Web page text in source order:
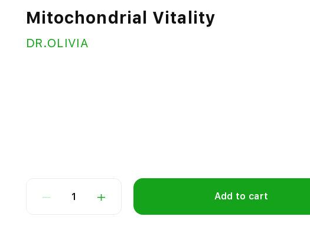
Mitochondrial Vitality
DR.OLIVIA
1 Add to cart